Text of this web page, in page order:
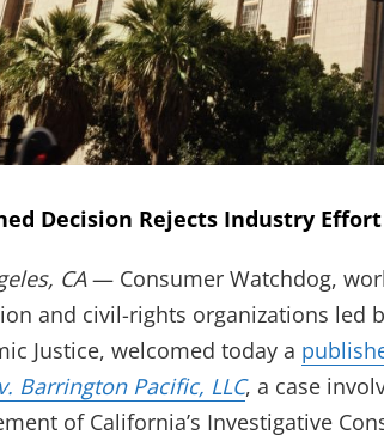
Decision Rejects Industry
CA— Consumer Watchdog,
and civil-rights organizations led
Justice, welcomed today a
Barrington Pacific, LLC(opens in
, a case
of California’s Investigative